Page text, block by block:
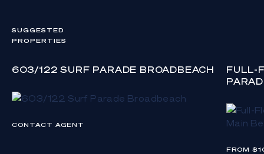
SUGGESTED
PROPERTIES
603/122 SURF PARADE BROADBEACH
CONTACT AGENT
FULL-
FROM